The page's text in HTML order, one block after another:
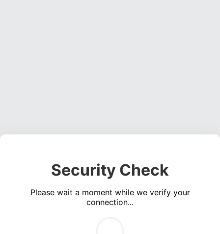
Security Check
Please wait a moment while we verify your
connection...